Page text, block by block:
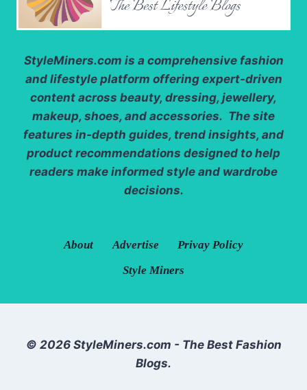
StyleMiners.com is a comprehensive fashion
and lifestyle platform offering expert-driven
content across beauty, dressing, jewellery,
makeup, shoes, and accessories. The site
features in-depth guides, trend insights, and
product recommendations designed to help
readers make informed style and wardrobe
decisions.
About Advertise
Privay Policy
Style Miners
© 2026 StyleMiners.com - The Best Fashion
Blogs.